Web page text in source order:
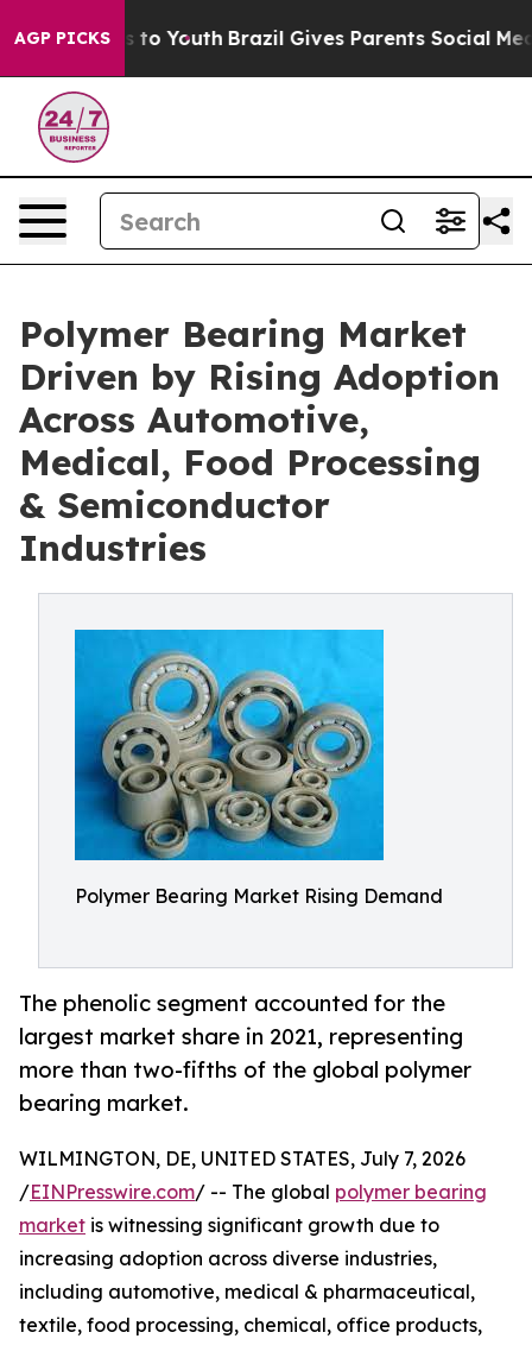
AGP PICKS
Harms to Youth Brazil Gives Parents Social Media
Polymer Bearing Market
Driven by Rising Adoption
Across Automotive,
Medical, Food Processing
& Semiconductor
Industries
Polymer Bearing Market Rising Demand
The phenolic segment accounted for the
largest market share in 2021, representing
more than two-fifths of the global polymer
bearing market.
WILMINGTON, DE, UNITED STATES, July 7, 2026
/EINPresswire.com/ -- The global polymer bearing
market is witnessing significant growth due to
increasing adoption across diverse industries,
including automotive, medical & pharmaceutical,
textile, food processing, chemical, office products,